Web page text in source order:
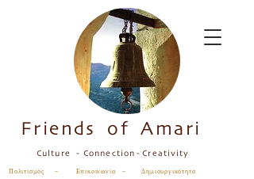
Friends of Amari
Culture - Connection - Creativity
Πολιτισμός – Επικοινωνία – Δημιουργικότητα